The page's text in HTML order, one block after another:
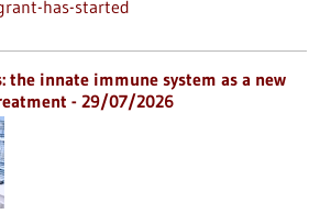
has-started
the innate immune system as a new
- 29/07/2026